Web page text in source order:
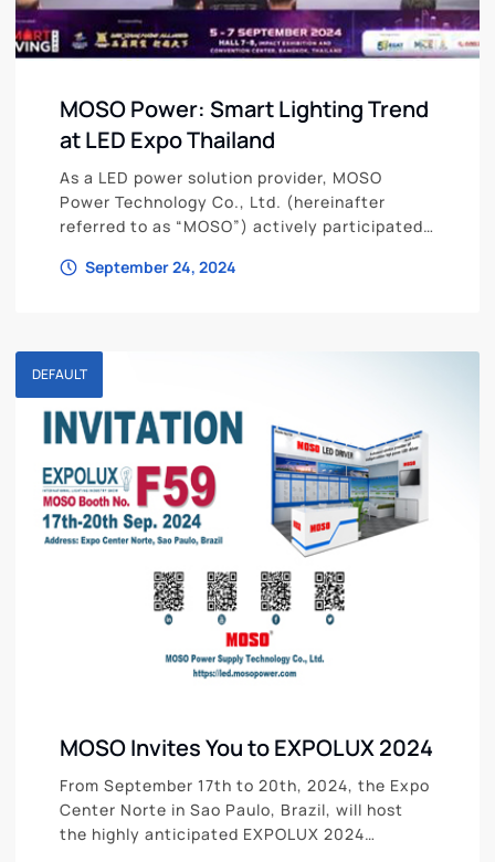
MOSO Power: Smart Lighting Trend
at LED Expo Thailand
As a LED power solution provider, MOSO
Power Technology Co., Ltd. (hereinafter
referred to as “MOSO”) actively participated
September 24, 2024
DEFAULT
MOSO Invites You to EXPOLUX 2024
From September 17th to 20th, 2024, the Expo
Center Norte in Sao Paulo, Brazil, will host
the highly anticipated EXPOLUX 2024